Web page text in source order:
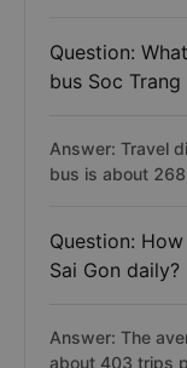
Question:
bus Soc
Answer: Travel
bus is about
Question:
Sai Gon daily?
Answer: The
about 403 trips